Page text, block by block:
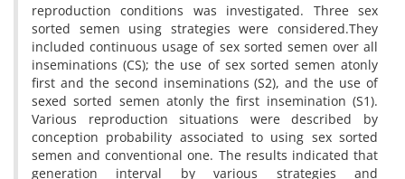
reproduction conditions was investigated. Three sex
sorted semen using strategies were considered.They
included continuous usage of sex sorted semen over all
inseminations (CS); the use of sex sorted semen atonly
first and the second inseminations (S2), and the use of
sexed sorted semen atonly the first insemination (S1).
Various reproduction situations were described by
conception probability associated to using sex sorted
semen and conventional one. The results indicated that
generation interval by various strategies and